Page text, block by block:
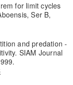
for limit cycles
Ser B,
and predation -
SIAM Journal